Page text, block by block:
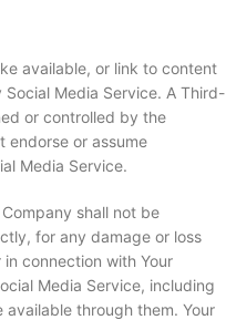
available, or link to content
Media Service. A Third-
or controlled by the
endorse or assume
Media Service.
shall not be
for any damage or loss
connection with Your
Media Service, including
through them. Your